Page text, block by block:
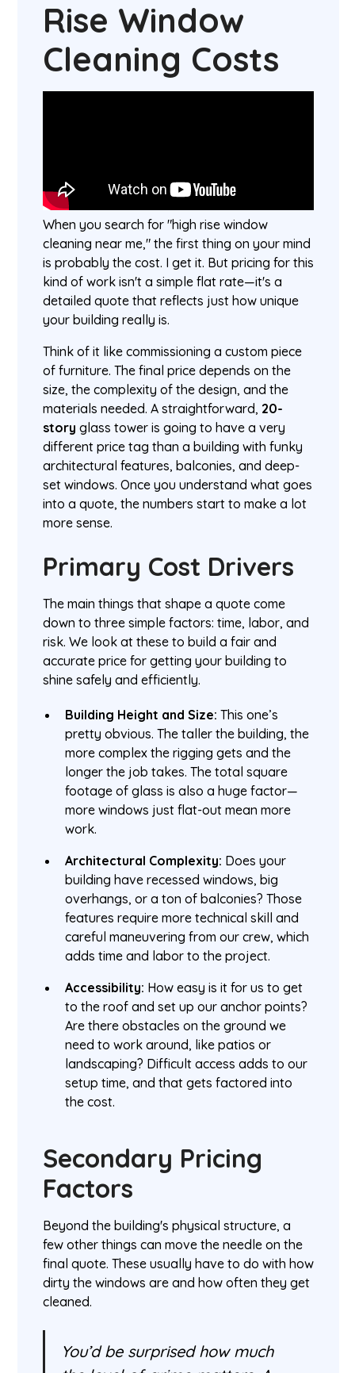
Rise Window
Cleaning Costs
When you search for "high rise window
cleaning near me," the first thing on your mind
is probably the cost. I get it. But pricing for this
kind of work isn't a simple flat rate—it's a
detailed quote that reflects just how unique
your building really is.
Think of it like commissioning a custom piece
of furniture. The final price depends on the
size, the complexity of the design, and the
materials needed. A straightforward, 20-
story glass tower is going to have a very
different price tag than a building with funky
architectural features, balconies, and deep-
set windows. Once you understand what goes
into a quote, the numbers start to make a lot
more sense.
Primary Cost Drivers
The main things that shape a quote come
down to three simple factors: time, labor, and
risk. We look at these to build a fair and
accurate price for getting your building to
shine safely and efficiently.
Building Height and Size: This one’s
pretty obvious. The taller the building, the
more complex the rigging gets and the
longer the job takes. The total square
footage of glass is also a huge factor—
more windows just flat-out mean more
work.
Architectural Complexity: Does your
building have recessed windows, big
overhangs, or a ton of balconies? Those
features require more technical skill and
careful maneuvering from our crew, which
adds time and labor to the project.
Accessibility: How easy is it for us to get
to the roof and set up our anchor points?
Are there obstacles on the ground we
need to work around, like patios or
landscaping? Difficult access adds to our
setup time, and that gets factored into
the cost.
Secondary Pricing
Factors
Beyond the building's physical structure, a
few other things can move the needle on the
final quote. These usually have to do with how
dirty the windows are and how often they get
cleaned.
You’d be surprised how much